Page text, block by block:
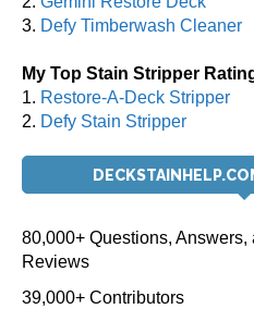
3. Defy Timberwash Cleaner
My Top Stain Stripper
1. Restore-A-Deck Stripper
2. Defy Stain Stripper
80,000+ Questions,
Reviews
39,000+ Contributors